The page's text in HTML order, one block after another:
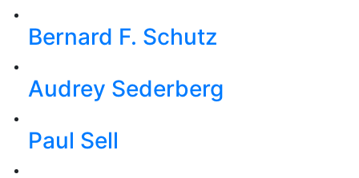
Bernard F. Schutz
Audrey Sederberg
Paul Sell